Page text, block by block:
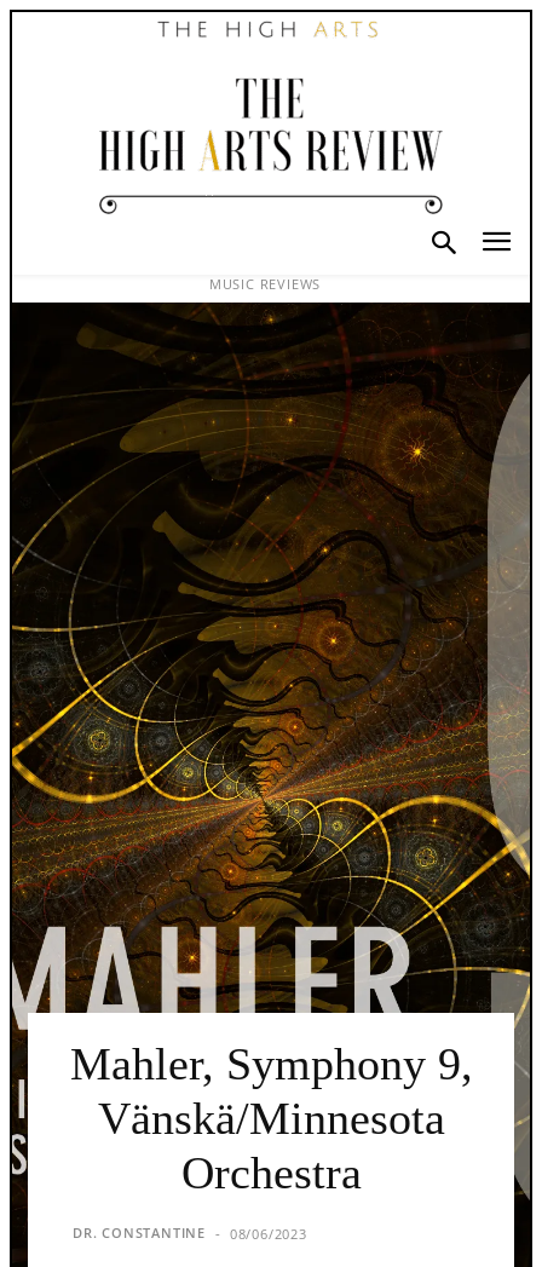
Mahler, Symphony 9,
Vänskä/Minnesota
Orchestra
DR. CONSTANTINE - 08/06/2023
MUSIC REVIEWS